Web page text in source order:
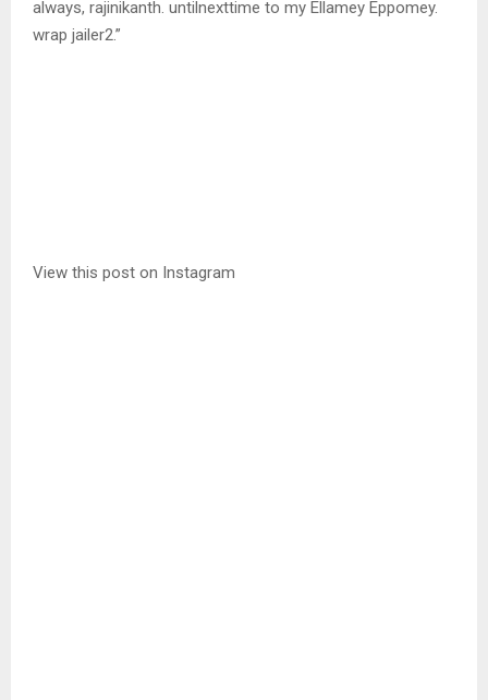
always, rajinikanth. untilnexttime to my Ellamey Eppomey.
wrap jailer2.”
View this post on Instagram